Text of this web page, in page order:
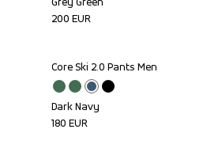
200 EUR
Core Ski 2.0 Pants Men
Dark Navy
180 EUR